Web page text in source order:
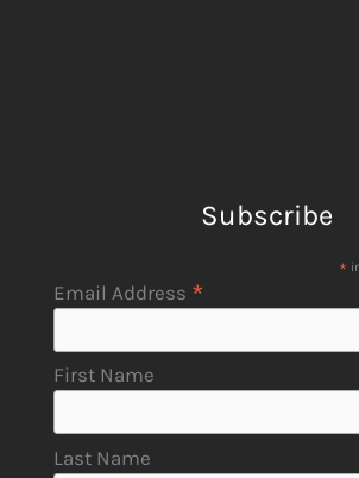
Subscribe
*
Email Address *
First Name
Last Name